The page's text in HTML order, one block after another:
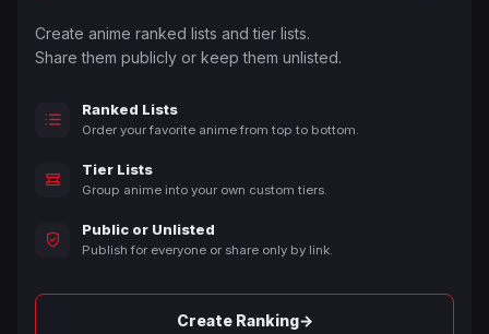
Create anime ranked lists and tier lists.
Share them publicly or keep them unlisted.
Ranked Lists
Order your favorite anime from top to bottom.
Tier Lists
Group anime into your own custom tiers.
Public or Unlisted
Publish for everyone or share only by link.
Create Ranking→